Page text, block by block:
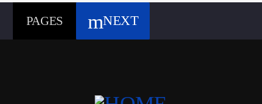
PAGES NEXT